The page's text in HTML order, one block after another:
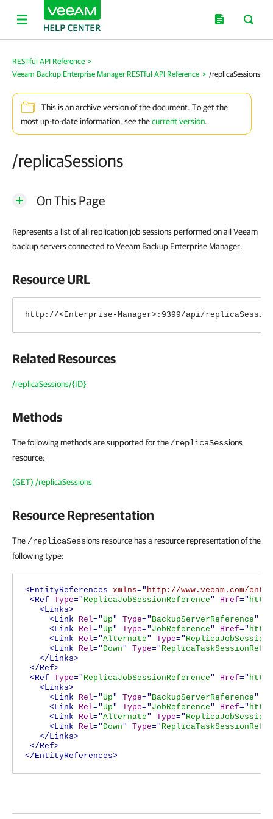
RESTful API Reference >
Veeam Backup Enterprise Manager RESTful API Reference > /replicaSessions
This is an archive version of the document. To get the
most up-to-date information, see thecurrent version.
/replicaSessions
On This Page
Represents a list of all replication job sessions performed on all Veeam
backup servers connected toVeeam Backup Enterprise Manager.
Resource URL
http://<Enterprise-Manager>:9399/api/
Related Resources
/replicaSessions/{ID}
Methods
The following methods are supported for the/replicaSessions
resource:
(GET) /replicaSessions
Resource Representation
The /replicaSessionsresource has a resource representation of the
following type:
<EntityReferences xmlns=" http://www.veeam.com/ent/
<Ref Type=" ReplicaJobSessionReference" Href="
<Links>
<Link
Rel="Up" Type=" BackupServerReference"
<Link
Rel="Up" Type=" JobReference" Href="
<Link
Rel="Alternate" Type=" ReplicaJobSession
<Link
Rel=" Down" Type="
</Links>
</Ref>
<Ref Type=" ReplicaJobSessionReference" Href="
<Links>
<Link
Rel="Up" Type=" BackupServerReference"
<Link
Rel="Up" Type=" JobReference" Href="
<Link
Rel="Alternate" Type=" ReplicaJobSession
<Link
Rel=" Down" Type="
</Links>
</Ref>
</EntityReferences>